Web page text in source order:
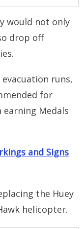
would not only
drop off
runs,
for
earning Medals
and Signs
the Huey
helicopter.